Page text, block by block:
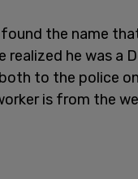
the name
realized he was a
to the police
is from the